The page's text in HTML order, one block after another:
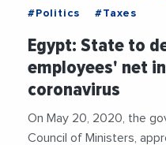
#Politics
#Taxes
Egypt: State to
employees' net
coronavirus
On May 20, 2020, the
Council of Ministers,